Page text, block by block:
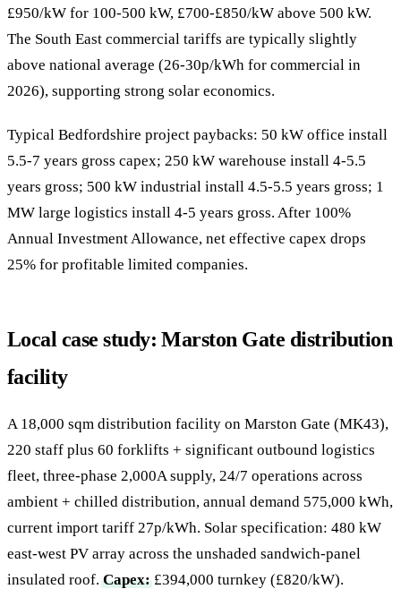
£950/kW for 100-500 kW, £700-£850/kW above 500 kW.
The South East commercial tariffs are typically slightly
above national average (26-30p/kWh for commercial in
2026), supporting strong solar economics.
Typical Bedfordshire project paybacks: 50 kW office install
5.5-7 years gross capex; 250 kW warehouse install 4-5.5
years gross; 500 kW industrial install 4.5-5.5 years gross; 1
MW large logistics install 4-5 years gross. After 100%
Annual Investment Allowance, net effective capex drops
25% for profitable limited companies.
Local case study: Marston Gate distribution
facility
A 18,000 sqm distribution facility on Marston Gate (MK43),
220 staff plus 60 forklifts + significant outbound logistics
fleet, three-phase 2,000A supply, 24/7 operations across
ambient + chilled distribution, annual demand 575,000 kWh,
current import tariff 27p/kWh. Solar specification: 480 kW
east-west PV array across the unshaded sandwich-panel
insulated roof.Capex:£394,000 turnkey (£820/kW).